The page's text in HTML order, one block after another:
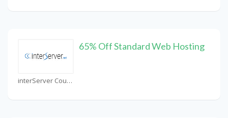
interServer Coupons
65% Off Standard Web Hosting